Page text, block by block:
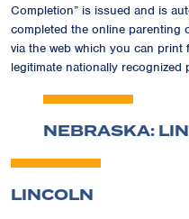
Completion” is issued and is
completed the online parenting
via the web which you can print
legitimate nationally
NEBRASKA:
LINCOLN